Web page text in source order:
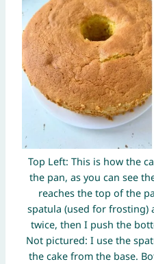
Top Left: This is how the
the pan, as you can see
reaches the top of the
spatula (used for frosting)
twice, then I push the
Not pictured: I use the
the cake from the base.